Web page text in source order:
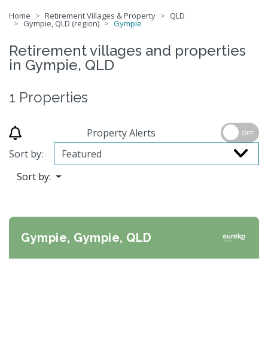
Home Retirement Villages & Property QLD
Gympie, QLD (region) Gympie
Retirement villages and properties
in Gympie, QLD
1 Properties
Property Alerts OFF
Sort by:
Sort by:
Gympie, Gympie, QLD